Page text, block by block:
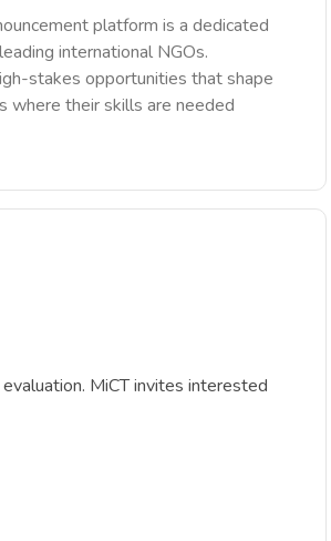
platform is a dedicated
international NGOs.
stakes opportunities that shape
where their skills are needed
MiCT invites interested